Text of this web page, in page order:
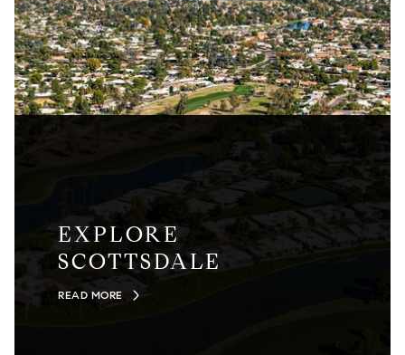
EXPLORE
SCOTTSDALE
READ MORE